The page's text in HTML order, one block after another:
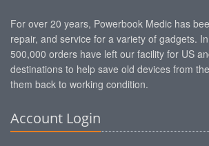
For over 20 years, Powerbook Medic has
repair, and service for a variety of gadgets.
500,000 orders have left our facility for US
destinations to help save old devices from
them back to working condition.
Account Login